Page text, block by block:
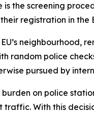
is the screening
registration in the
neighbourhood,
random police
pursued by
on police
With this